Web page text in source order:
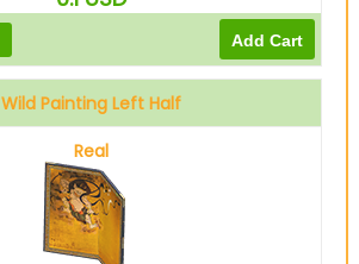
Wild Painting Left Half
Real